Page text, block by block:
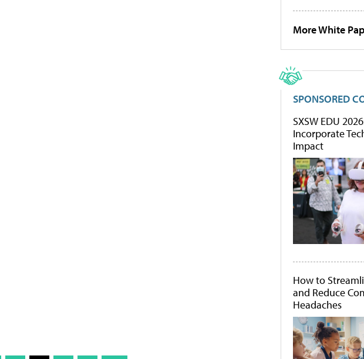
More White
SPONSORED
SXSW EDU
Incorporate
Impact
How to
and Reduce
Headaches